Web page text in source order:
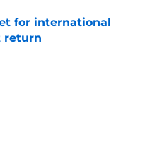
for international
return